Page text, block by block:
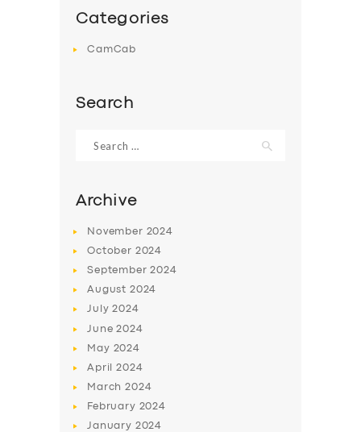
Categories
CamCab
Search
for:
Archive
November 2024
October 2024
September2024
August 2024
July2024
June2024
May 2024
April2024
March2024
February 2024
January 2024